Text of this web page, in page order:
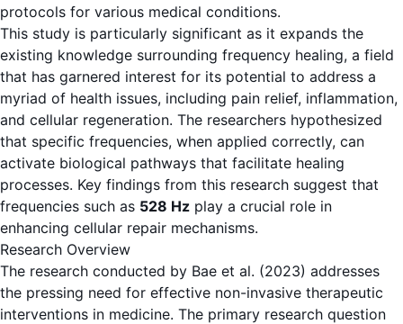
protocols for various medical conditions.
This study is particularly significant as it expands the
existing knowledge surrounding frequency healing, a field
that has garnered interest for its potential to address a
myriad of health issues, including pain relief, inflammation,
and cellular regeneration. The researchers hypothesized
that specific frequencies, when applied correctly, can
activate biological pathways that facilitate healing
processes. Key findings from this research suggest that
frequencies such as 528 Hz play a crucial role in
enhancing cellular repair mechanisms.
Research Overview
The research conducted by Bae et al. (2023) addresses
the pressing need for effective non-invasive therapeutic
interventions in medicine. The primary research question